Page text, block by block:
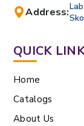
Address:
QUICK
Home
Catalogs
About Us